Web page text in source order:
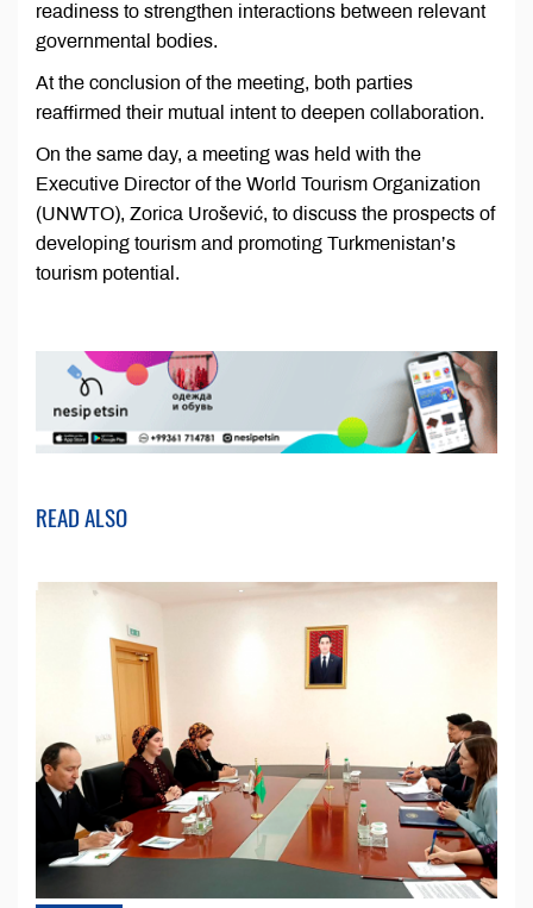
readiness to strengthen interactions between relevant
governmental bodies.
At the conclusion of the meeting, both parties
reaffirmed their mutual intent to deepen collaboration.
On the same day, a meeting was held with the
Executive Director of the World Tourism Organization
(UNWTO), Zorica Urošević, to discuss the prospects of
developing tourism and promoting Turkmenistan’s
tourism potential.
READ ALSO